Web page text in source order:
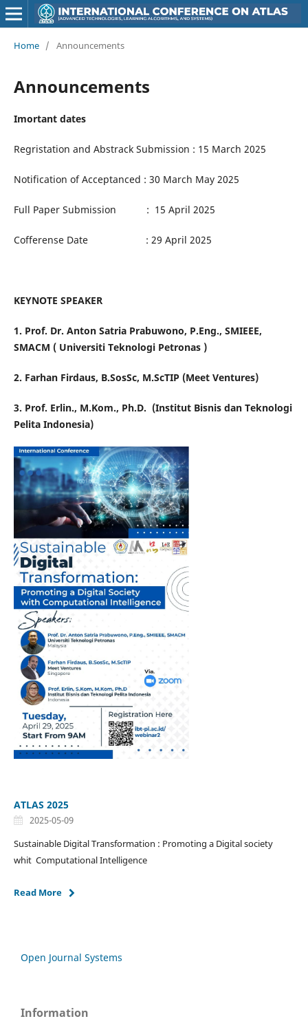
Home / Announcements
Announcements
Imortant dates
Regristation and Abstrack Submission : 15 March 2025
Notification of Acceptanced : 30 March May 2025
Full Paper Submission : 15 April 2025
Cofferense Date : 29 April 2025
KEYNOTE SPEAKER
1. Prof. Dr. Anton Satria Prabuwono, P.Eng., SMIEEE,
SMACM ( Universiti Teknologi Petronas )
2. Farhan Firdaus, B.SosSc, M.ScTIP (Meet Ventures)
3. Prof. Erlin., M.Kom., Ph.D. (Institut Bisnis dan Teknologi
Pelita Indonesia)
ATLAS 2025
2025-05-09
Sustainable Digital Transformation : Promoting a Digital society
whit Computational Intelligence
Read More
Open Journal Systems
Information